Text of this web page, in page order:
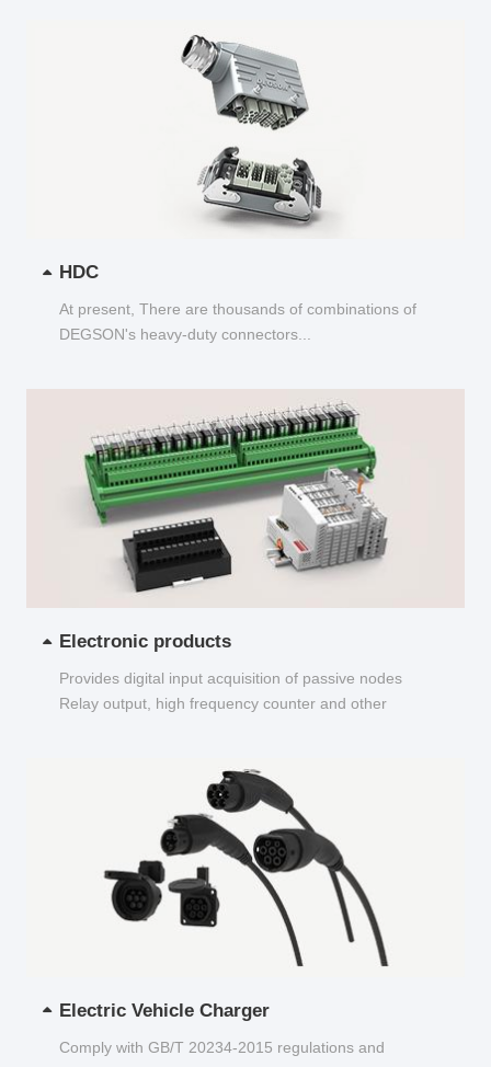
HDC
At present, There are thousands of combinations of
DEGSON's heavy-duty connectors...
Electronic products
Provides digital input acquisition of passive nodes
Relay output, high frequency counter and other
Electric Vehicle Charger
Comply with GB/T 20234-2015 regulations and